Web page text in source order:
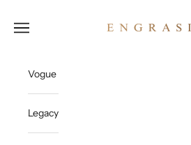
Open navigation menu
Vogue
Legacy